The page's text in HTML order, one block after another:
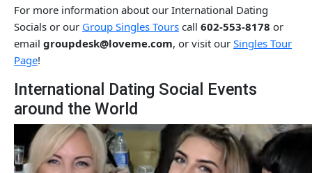
For more information about our International Dating
Socials or our Group Singles Tours call 602-553-8178 or
email groupdesk@loveme.com, or visit our Singles Tour
Page!
International Dating Social Events
around the World